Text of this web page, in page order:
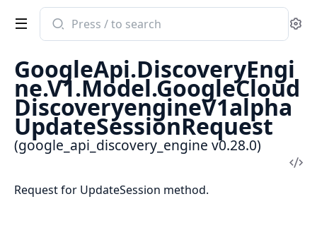
Search
documentation
google_api_discovery_engine
GoogleApi.DiscoveryEngi
ne.V1.Model.GoogleCloud
DiscoveryengineV1alpha
UpdateSessionRequest
(google_api_discovery_engine v0.28.0)
Request for UpdateSession method.